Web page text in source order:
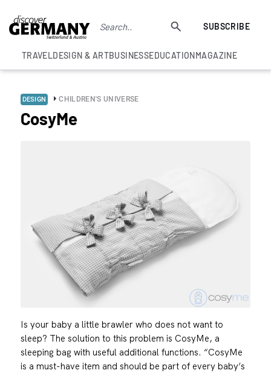
SUBSCRIBE
TRAVELDESIGN & ARTBUSINESSEDUCATIONMAGAZINE
DESIGN CHILDREN'S UNIVERSE
CosyMe
Is your baby a little brawler who does not want to
sleep? The solution to this problem is CosyMe, a
sleeping bag with useful additional functions. “CosyMe
is a must-have item and should be part of every baby’s